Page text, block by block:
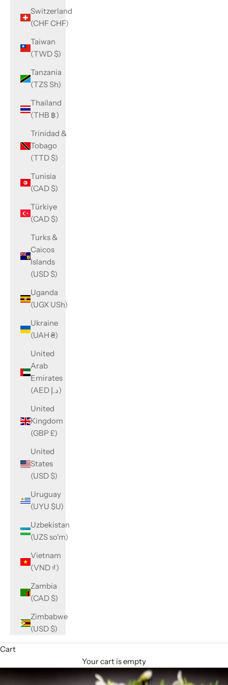
Switzerland
(CHF CHF)
Taiwan
(TWD $)
Tanzania
(TZS Sh)
Thailand
(THB ฿)
Trinidad &
Tobago
(TTD $)
Tunisia
(CAD $)
Türkiye
(CAD $)
Turks &
Caicos
Islands
(USD $)
Uganda
(UGX USh)
Ukraine
(UAH ₴)
United
Arab
Emirates
(AED د.إ)
United
Kingdom
(GBP £)
United
States
(USD $)
Uruguay
(UYU $U)
Uzbekistan
(UZS so'm)
Vietnam
(VND ₫)
Zambia
(CAD $)
Zimbabwe
(USD $)
Cart
Your cart is empty